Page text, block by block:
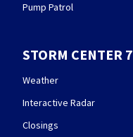
Pump Patrol
STORM CENTER 7
Weather
Interactive Radar
Closings